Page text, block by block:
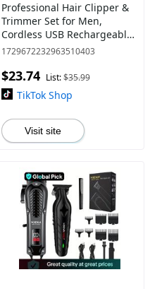
Professional Hair Clipper &
Trimmer Set for Men,
Cordless USB Rechargeable
Grooming Kit with 2000mAh
Haircut and Carving Kit
1729672232963510403
$23.74 List:$35.99
TikTok Shop
Visit site